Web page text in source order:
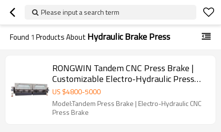
Please input a search term
Found 1 Products About Hydraulic Brake Press
RONGWIN Tandem CNC Press Brake |
Customizable Electro-Hydraulic Press
Brake Machine for Large Metal Bending
US $4800-5000
Model:Tandem Press Brake | Electro-Hydraulic CNC
Press Brake